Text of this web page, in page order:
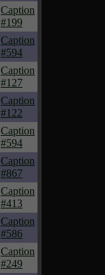
Caption
#199
Caption
#594
Caption
#127
Caption
#122
Caption
#594
Caption
#867
Caption
#413
Caption
#586
Caption
#249